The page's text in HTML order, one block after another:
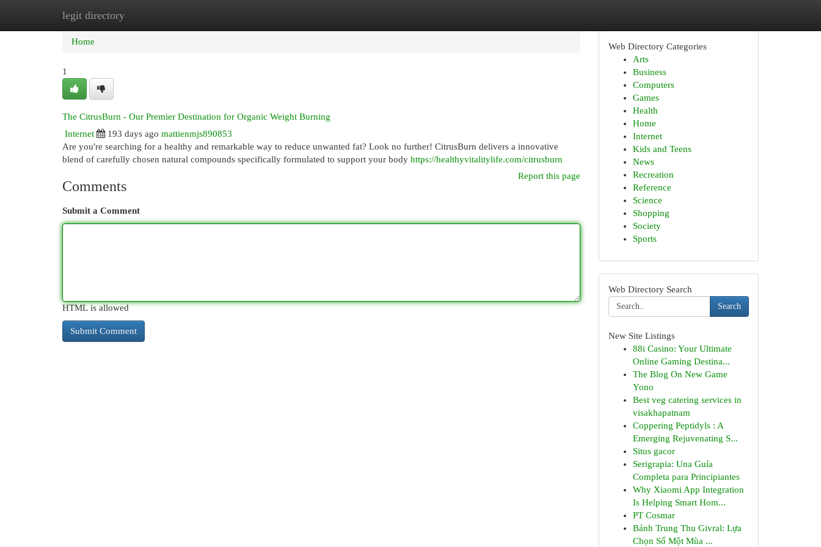
legit directory
Home New Site Listings
Home
1
The CitrusBurn - Our Premier Destination for Organic Weight Burning
Internet
193 days ago mattienmjs890853
Are you're searching for a healthy and remarkable way to reduce unwanted fat? Look no further! CitrusBurn delivers a innovative
blend of carefully chosen natural compounds specifically formulated to support your body https://healthyvitalitylife.com/citrusburn
Report this page
Comments
Submit a Comment
HTML is allowed
Web Directory Categories
Arts
Business
Computers
Games
Health
Home
Internet
Kids and Teens
News
Recreation
Reference
Science
Shopping
Society
Sports
Web Directory Search
Search
New Site Listings
88i Casino: Your Ultimate
Online Gaming Destina...
The Blog On New Game
Yono
Best veg catering services in
visakhapatnam
Coppering Peptidyls : A
Emerging Rejuvenating S...
Situs gacor
Serigrapia: Una Guía
Completa para Principiantes
Why Xiaomi App Integration
Is Helping Smart Hom...
PT Cosmar
Bánh Trung Thu Givral: Lựa
Chọn Số Một Mùa ...